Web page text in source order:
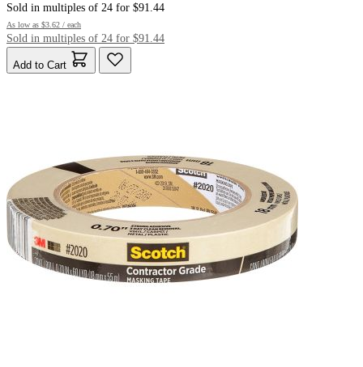
Sold in multiples of 24 for $91.44
As low as $3.62 / each
Sold in multiples of 24 for $91.44
Add to Cart